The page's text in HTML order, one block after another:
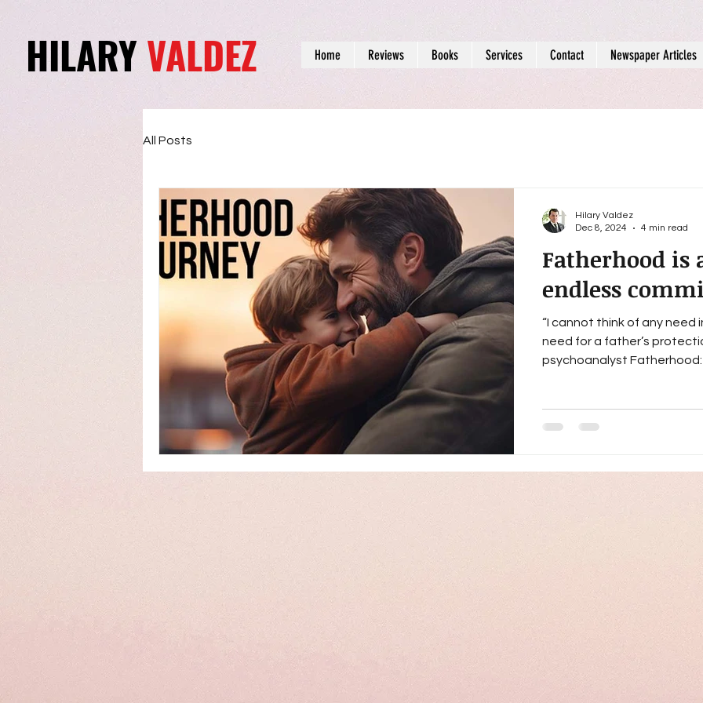
HILARYVALDEZ Home Reviews Books Services Contact Newspaper Articles
All Posts
Fatherhood is
endless
“I cannot think of any need
need for a father’s protection.” - Sigmund
psychoanalyst Fatherhood:
Hilary Valdez
Dec 8, 2024
4 min read